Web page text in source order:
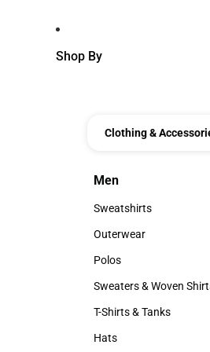
Shop By
Clothing &
Men
Men
Sweatshirts
Sweatshirts
Outerwear
Outerwear
Polos
Polos
Sweaters & Woven
Sweaters & Woven
T-Shirts & Tanks
T-Shirts & Tanks
Hats